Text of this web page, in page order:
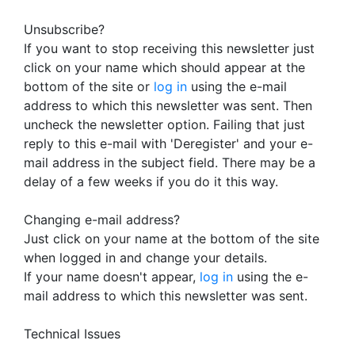
Unsubscribe?
If you want to stop receiving this newsletter just
click on your name which should appear at the
bottom of the site or log in using the e-mail
address to which this newsletter was sent. Then
uncheck the newsletter option. Failing that just
reply to this e-mail with 'Deregister' and your e-
mail address in the subject field. There may be a
delay of a few weeks if you do it this way.
Changing e-mail address?
Just click on your name at the bottom of the site
when logged in and change your details.
If your name doesn't appear, log in using the e-
mail address to which this newsletter was sent.
Technical Issues